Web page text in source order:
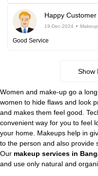
Happy Customer
19-Dec-2024 Makeup
Good Service
Show
Women and make-up go a
women to hide flaws and look
and makes them feel good.
convenient way for you to feel
your home. Makeups help in
to the person and also provide
Our makeup services in
and use only natural and